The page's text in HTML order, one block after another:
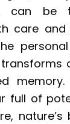
can be
care and
memory.
full of
nature’s